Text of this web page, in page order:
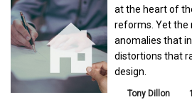
at the heart of
reforms. Yet the
anomalies that
distortions that
design.
Tony Dillon